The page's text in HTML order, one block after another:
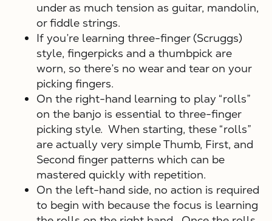
under as much tension as guitar, mandolin,
or fiddle strings.
If you’re learning three-finger (Scruggs)
style, fingerpicks and a thumbpick are
worn, so there’s no wear and tear on your
picking fingers.
On the right-hand learning to play “rolls”
on the banjo is essential to three-finger
picking style. When starting, these “rolls”
are actually very simple Thumb, First, and
Second finger patterns which can be
mastered quickly with repetition.
On the left-hand side, no action is required
to begin with because the focus is learning
X